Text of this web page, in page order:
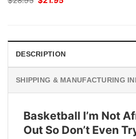
price
DESCRIPTION
SHIPPING & MANUFACTURING
Basketball I’m Not
Out So Don’t Even